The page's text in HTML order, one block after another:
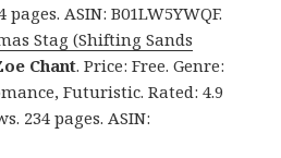
pages. ASIN: B01LW5YWQF.
Stag (Shifting Sands
Chant. Price: Free. Genre:
Futuristic. Rated: 4.9
234 pages. ASIN: